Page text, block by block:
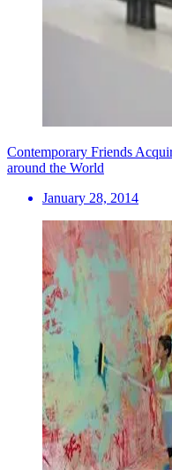
Contemporary Friends
around the World
January 28, 2014